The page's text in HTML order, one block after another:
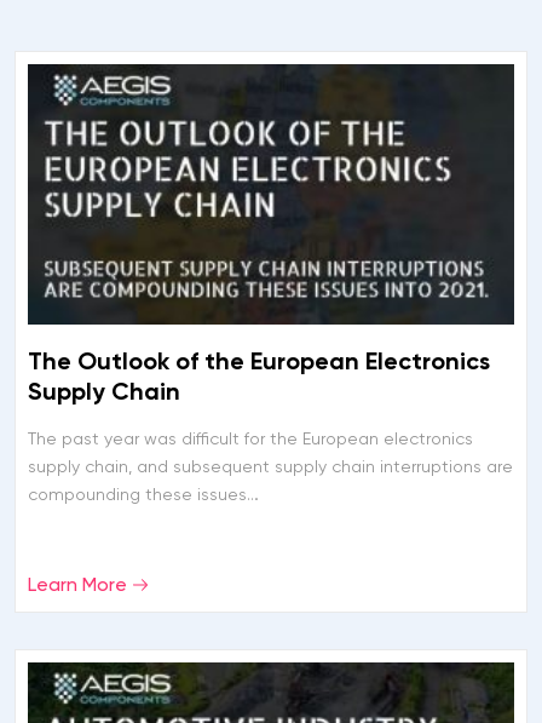
The Outlook of the European Electronics
Supply Chain
The past year was difficult for the European electronics
supply chain, and subsequent supply chain interruptions are
compounding these issues…
Learn More